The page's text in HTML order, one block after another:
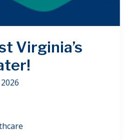
Virginia’s